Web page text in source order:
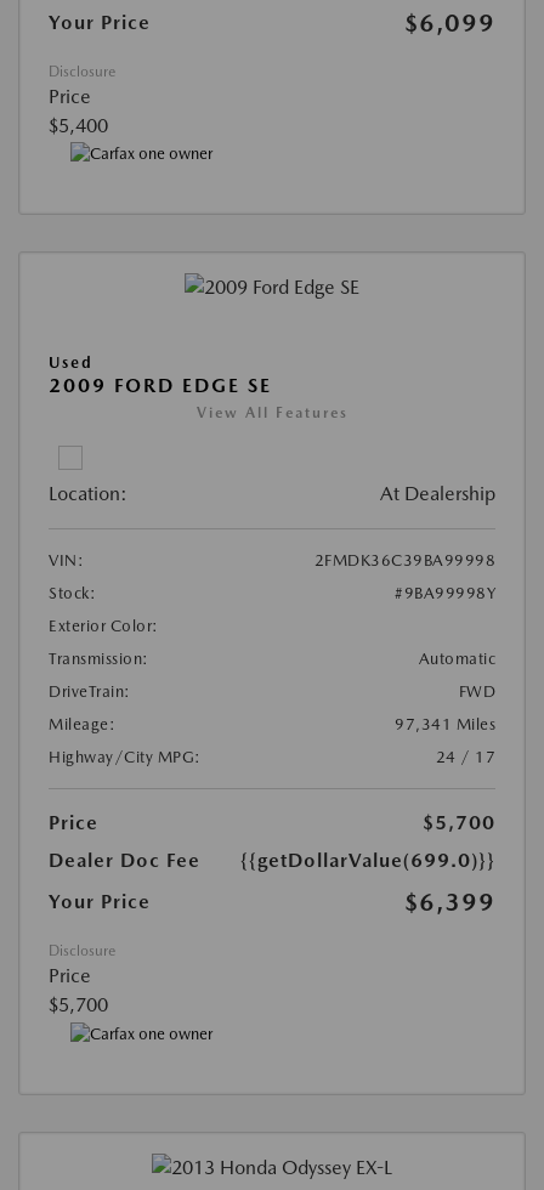
Your Price
$6,099
Disclosure
Price
$5,400
Used
2009 FORD EDGE SE
View All Features
Location: At Dealership
VIN:
2FMDK36C39BA99998
Stock:
#9BA99998Y
Exterior Color:
Transmission:
Automatic
DriveTrain:
FWD
Mileage:
97,341 Miles
Highway/City MPG:
24 / 17
Price
$5,700
Dealer Doc Fee
{{getDollarValue(699.0)}}
Your Price
$6,399
Disclosure
Price
$5,700